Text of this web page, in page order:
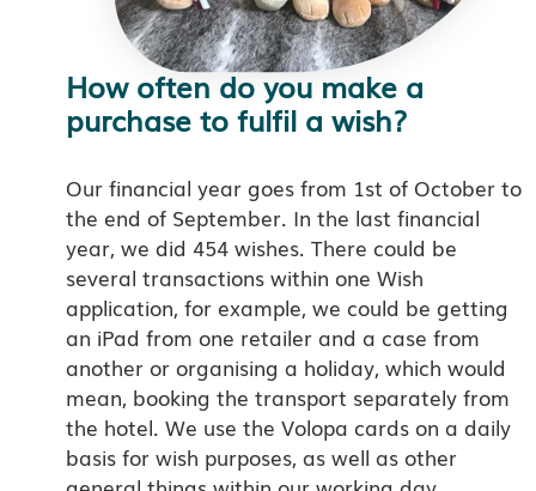
How often do you make a
purchase to fulfil a wish?
Our financial year goes from 1st of October to
the end of September. In the last financial
year, we did 454 wishes. There could be
several transactions within one Wish
application, for example, we could be getting
an iPad from one retailer and a case from
another or organising a holiday, which would
mean, booking the transport separately from
the hotel. We use the Volopa cards on a daily
basis for wish purposes, as well as other